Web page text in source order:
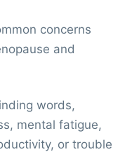
concerns
and
words,
mental fatigue,
or trouble